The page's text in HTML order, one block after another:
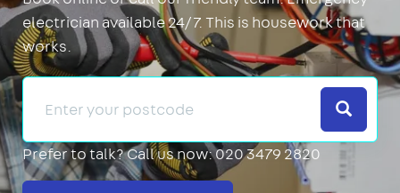
electrician available 24/7. This is housework that
works.
Search
Prefer to talk?Call us now: 020 3479 2820